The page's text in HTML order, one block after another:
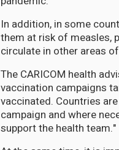
In addition, in some
them at risk of measles,
circulate in other areas
The CARICOM health
vaccination campaigns
vaccinated. Countries
campaign and where
support the health team."